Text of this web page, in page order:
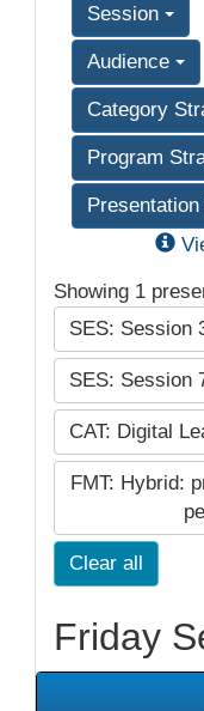
Session
Audience
Category
Program
Showing 1
SES: Session
SES: Session
CAT: Digital
FMT: Hybrid:
Clear all
Friday